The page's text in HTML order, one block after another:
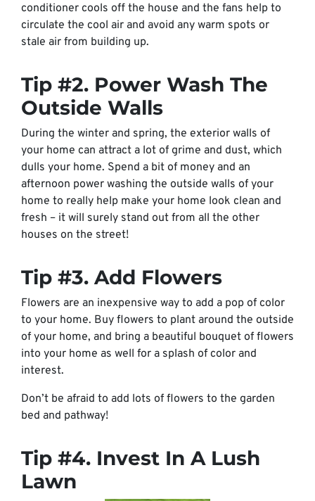
conditioner cools off the house and the fans help to
circulate the cool air and avoid any warm spots or
stale air from building up.
Tip #2. Power Wash The
Outside Walls
During the winter and spring, the exterior walls of
your home can attract a lot of grime and dust, which
dulls your home. Spend a bit of money and an
afternoon power washing the outside walls of your
home to really help make your home look clean and
fresh – it will surely stand out from all the other
houses on the street!
Tip #3. Add Flowers
Flowers are an inexpensive way to add a pop of color
to your home. Buy flowers to plant around the outside
of your home, and bring a beautiful bouquet of flowers
into your home as well for a splash of color and
interest.
Don’t be afraid to add lots of flowers to the garden
bed and pathway!
Tip #4. Invest In A Lush
Lawn